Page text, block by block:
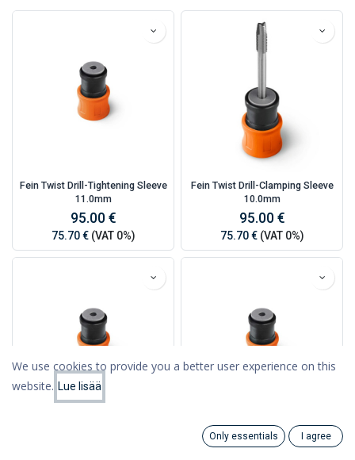
Filters
Fein Twist Drill-Tightening Sleeve
11.0mm
95.00 €
75.70 €(VAT 0%)
Fein Twist Drill-Clamping Sleeve
10.0mm
95.00 €
75.70 €(VAT 0%)
Fein Twist Drill-Clamping Sleeve
8.0mm
We use cookies to provide you a better user experience on this
website. Lue lisää
Only essentials I agree